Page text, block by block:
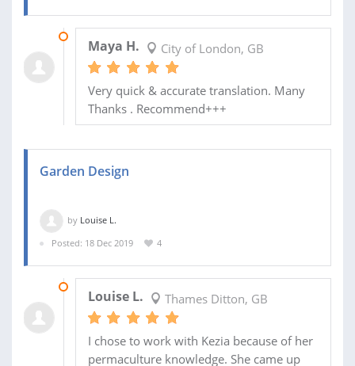
Maya H. City of London, GB
Very quick & accurate translation. Many
Thanks . Recommend+++
Garden Design
by Louise L.
Posted: 18 Dec 2019
4
Louise L. Thames Ditton, GB
I chose to work with Kezia because of her
permaculture knowledge. She came up